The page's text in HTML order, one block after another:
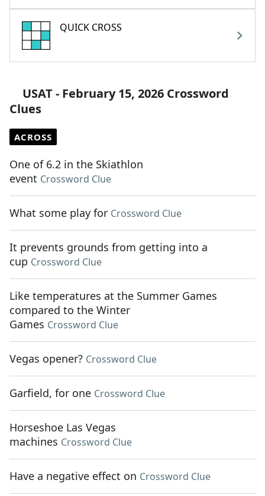
QUICK CROSS
USAT - February 15, 2026 Crossword
Clues
ACROSS
One of 6.2 in the Skiathlon
event Crossword Clue
What some play for Crossword Clue
It prevents grounds from getting into a
cup Crossword Clue
Like temperatures at the Summer Games
compared to the Winter
Games Crossword Clue
Vegas opener? Crossword Clue
Garfield, for one Crossword Clue
Horseshoe Las Vegas
machines Crossword Clue
Have a negative effect on Crossword Clue